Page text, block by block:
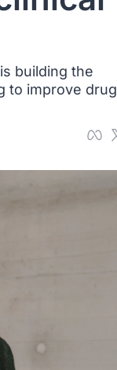
building the
to improve drug